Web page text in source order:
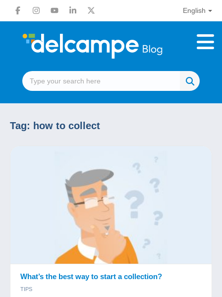
English
Tag: how to collect
What’s the best way to start a collection?
TIPS